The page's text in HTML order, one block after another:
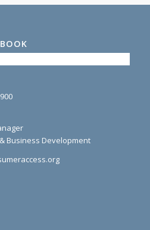
Business Development